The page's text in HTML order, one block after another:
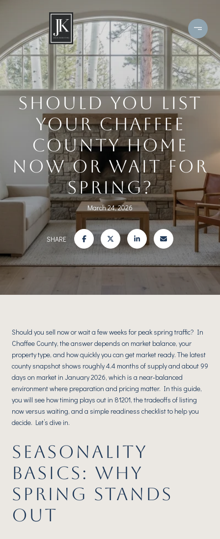
SHOULD YOU LIST
YOUR CHAFFEE
COUNTY HOME
NOW OR WAIT FOR
SPRING?
March 24, 2026
SHARE
Should you sell now or wait a few weeks for peak spring traffic? In
Chaffee County, the answer depends on market balance, your
property type, and how quickly you can get market ready. The latest
county snapshot shows roughly 4.4 months of supply and about 99
days on market in January 2026, which is a near‑balanced
environment where preparation and pricing matter. In this guide,
you will see how timing plays out in 81201, the tradeoffs of listing
now versus waiting, and a simple readiness checklist to help you
decide. Let’s dive in.
SEASONALITY
BASICS: WHY
SPRING STANDS
OUT